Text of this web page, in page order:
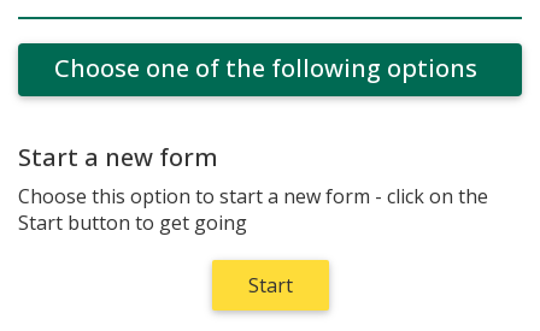
Choose one of the following options
Start a new form
Choose this option to start a new form - click on the
Start button to get going